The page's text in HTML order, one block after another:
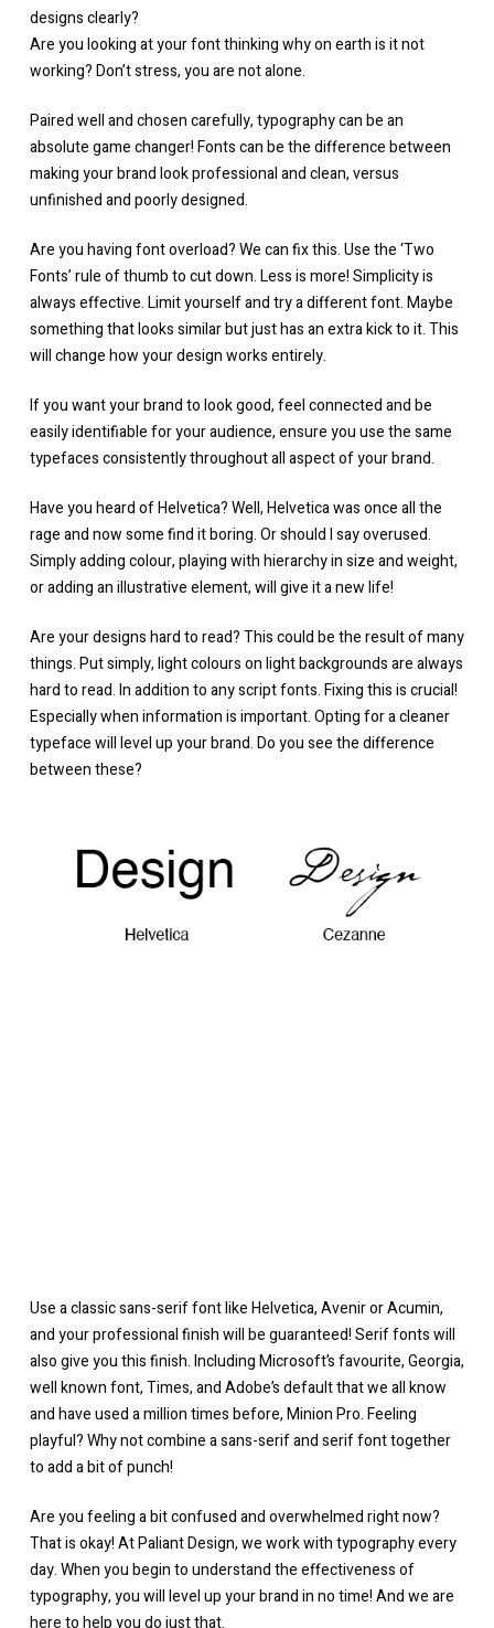
designs clearly?
Are you looking at your font thinking why on earth is it not
working? Don’t stress, you are not alone.
Paired well and chosen carefully, typography can be an
absolute game changer! Fonts can be the difference between
making your brand look professional and clean, versus
unfinished and poorly designed.
Are you having font overload? We can fix this. Use the ‘Two
Fonts’ rule of thumb to cut down. Less is more! Simplicity is
always effective. Limit yourself and try a different font. Maybe
something that looks similar but just has an extra kick to it. This
will change how your design works entirely.
If you want your brand to look good, feel connected and be
easily identifiable for your audience, ensure you use the same
typefaces consistently throughout all aspect of your brand.
Have you heard of Helvetica? Well, Helvetica was once all the
rage and now some find it boring. Or should I say overused.
Simply adding colour, playing with hierarchy in size and weight,
or adding an illustrative element, will give it a new life!
Are your designs hard to read? This could be the result of many
things. Put simply, light colours on light backgrounds are always
hard to read. In addition to any script fonts. Fixing this is crucial!
Especially when information is important. Opting for a cleaner
typeface will level up your brand. Do you see the difference
between these?
Use a classic sans-serif font like Helvetica, Avenir or Acumin,
and your professional finish will be guaranteed! Serif fonts will
also give you this finish. Including Microsoft’s favourite, Georgia,
well known font, Times, and Adobe’s default that we all know
and have used a million times before, Minion Pro. Feeling
playful? Why not combine a sans-serif and serif font together
to add a bit of punch!
Are you feeling a bit confused and overwhelmed right now?
That is okay! At Paliant Design, we work with typography every
day. When you begin to understand the effectiveness of
typography, you will level up your brand in no time! And we are
here to help you do just that.